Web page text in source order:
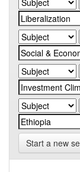
Start a new